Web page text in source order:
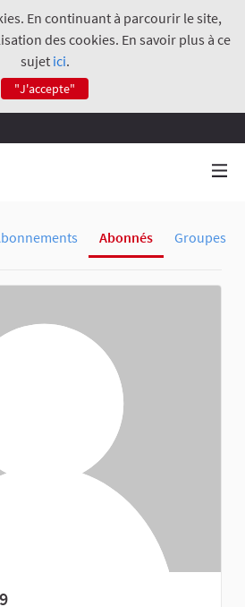
En continuant à parcourir le site,
des cookies. En savoir plus à ce
sujet ici.
"J'accepte"
Abonnés Groupes